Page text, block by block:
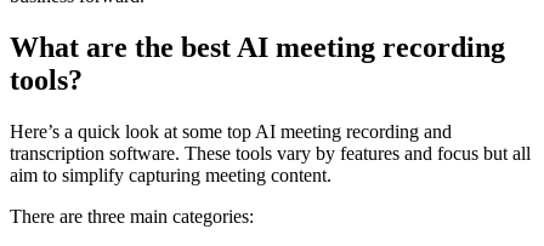
What are the best AI meeting recording
tools?
Here’s a quick look at some top AI meeting recording and
transcription software. These tools vary by features and focus but all
aim to simplify capturing meeting content.
There are three main categories: